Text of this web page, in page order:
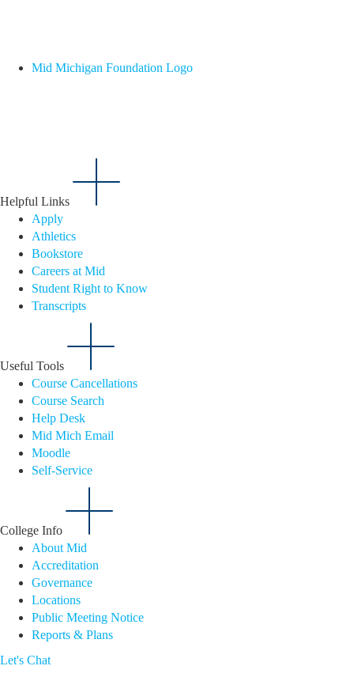
Mid Michigan Foundation Logo
Helpful Links
Apply
Athletics
Bookstore
Careers at Mid
Student Right to Know
Transcripts
Useful Tools
Course Cancellations
Course Search
Help Desk
Mid Mich Email
Moodle
Self-Service
College Info
About Mid
Accreditation
Governance
Locations
Public Meeting Notice
Reports & Plans
Let's Chat